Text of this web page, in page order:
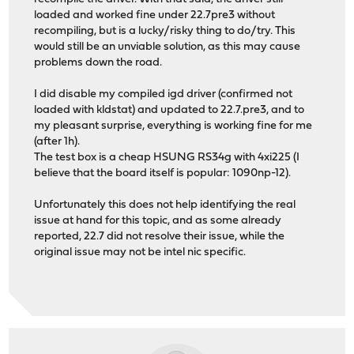
loaded and worked fine under 22.7pre3 without
recompiling, but is a lucky/risky thing to do/try. This
would still be an unviable solution, as this may cause
problems down the road.
I did disable my compiled igd driver (confirmed not
loaded with kldstat) and updated to 22.7.pre3, and to
my pleasant surprise, everything is working fine for me
(after 1h).
The test box is a cheap HSUNG RS34g with 4xi225 (I
believe that the board itself is popular: 1090np-12).
Unfortunately this does not help identifying the real
issue at hand for this topic, and as some already
reported, 22.7 did not resolve their issue, while the
original issue may not be intel nic specific.